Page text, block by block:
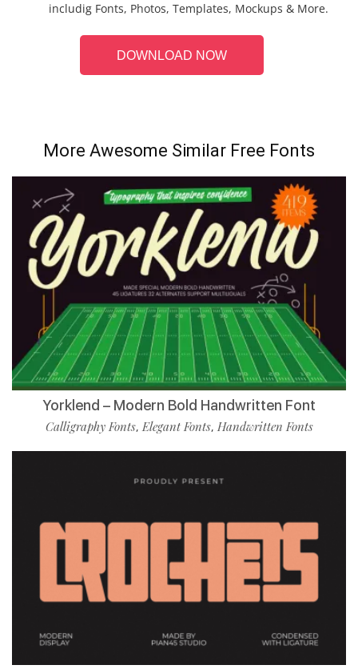
includig Fonts, Photos, Templates, Mockups & More.
DOWNLOAD NOW
More Awesome Similar Free Fonts
Yorklend – Modern Bold Handwritten Font
Calligraphy Fonts,Elegant Fonts, Handwritten Fonts